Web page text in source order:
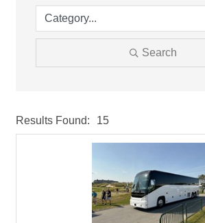
Search
Results Found: 15